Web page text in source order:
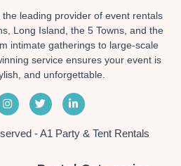
leading provider of event rentals
Long Island, the 5 Towns, and the
intimate gatherings to large-scale
service ensures your event is
and unforgettable.
- A1 Party & Tent Rentals